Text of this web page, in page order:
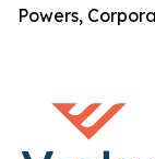
Powers,